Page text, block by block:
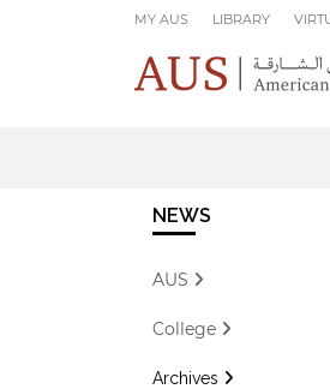
MY AUS LIBRARY
NEWS
AUS
College
Archives